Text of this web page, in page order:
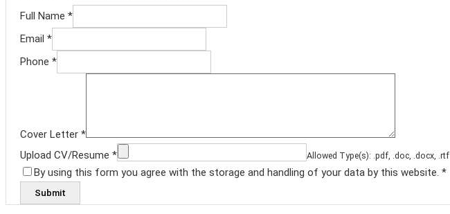
Full Name *
Email *
Phone *
Cover Letter *
Upload CV/Resume * Allowed Type(s): .pdf, .doc, .docx, .rtf
By using this form you agree with the storage and handling of your data by this website. *